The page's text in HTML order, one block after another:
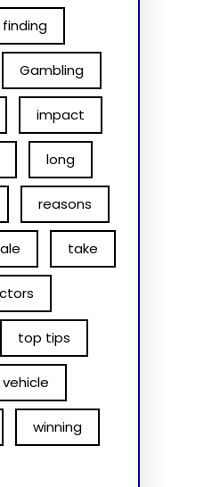
finding
Gambling
impact
long
reasons
take
top tips
vehicle
winning